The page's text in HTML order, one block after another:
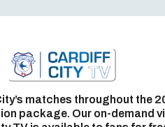
matches throughout the
package. Our on-demand